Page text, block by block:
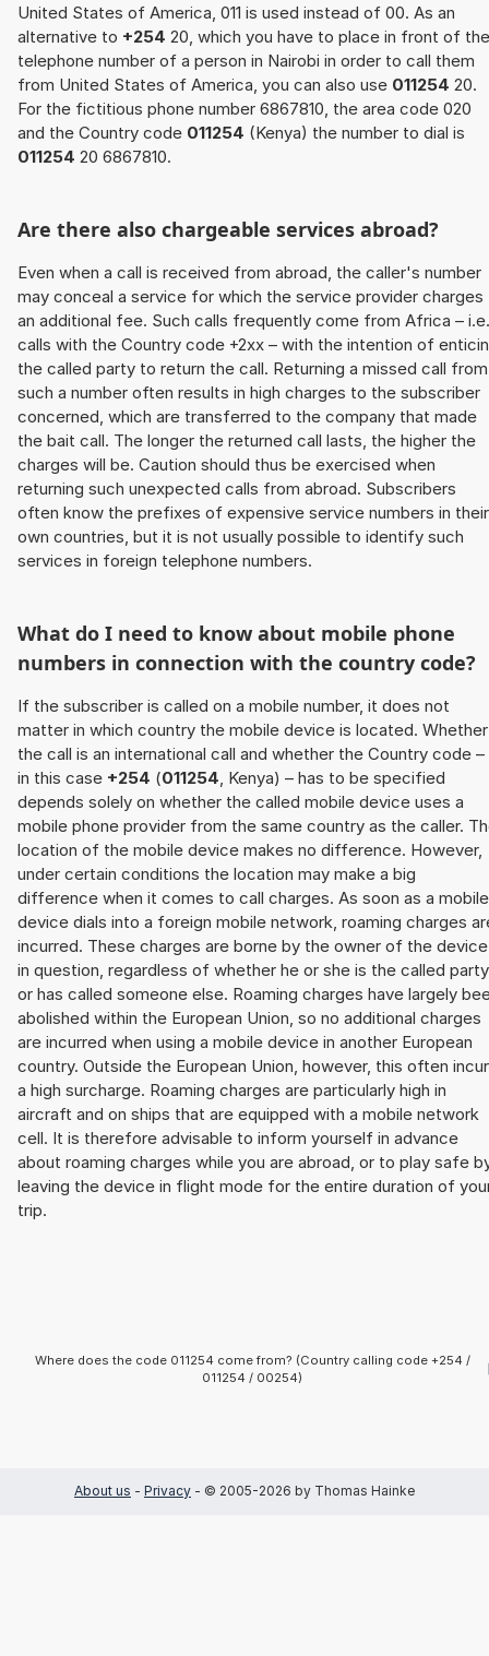
United States of America, 011 is used instead of 00. As an
alternative to +254 20, which you have to place in front of the
telephone number of a person in Nairobi in order to call them
from United States of America, you can also use 011254 20.
For the fictitious phone number 6867810, the area code 020
and the Country code 011254 (Kenya) the number to dial is
011254 20 6867810.
Are there also chargeable services abroad?
Even when a call is received from abroad, the caller's number
may conceal a service for which the service provider charges
an additional fee. Such calls frequently come from Africa – i.e.
calls with the Country code +2xx – with the intention of
the called party to return the call. Returning a missed call from
such a number often results in high charges to the subscriber
concerned, which are transferred to the company that made
the bait call. The longer the returned call lasts, the higher the
charges will be. Caution should thus be exercised when
returning such unexpected calls from abroad. Subscribers
often know the prefixes of expensive service numbers in their
own countries, but it is not usually possible to identify such
services in foreign telephone numbers.
What do I need to know about mobile phone
numbers in connection with the country code?
If the subscriber is called on a mobile number, it does not
matter in which country the mobile device is located. Whether
the call is an international call and whether the Country code –
in this case +254 (011254 , Kenya) – has to be specified
depends solely on whether the called mobile device uses a
mobile phone provider from the same country as the caller.
location of the mobile device makes no difference. However,
under certain conditions the location may make a big
difference when it comes to call charges. As soon as a mobile
device dials into a foreign mobile network, roaming charges
incurred. These charges are borne by the owner of the device
in question, regardless of whether he or she is the called party
or has called someone else. Roaming charges have largely
abolished within the European Union, so no additional charges
are incurred when using a mobile device in another European
country. Outside the European Union, however, this often
a high surcharge. Roaming charges are particularly high in
aircraft and on ships that are equipped with a mobile network
cell. It is therefore advisable to inform yourself in advance
about roaming charges while you are abroad, or to play safe
leaving the device in flight mode for the entire duration of
trip.
Where does the code 011254 come from? (Country calling code +254 /
011254 / 00254)
About us - Privacy - © 2005-2026 by Thomas Hainke